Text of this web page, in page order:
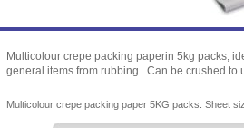
Multicolour crepe packing paperin 5kg packs,
general items from rubbing. Can be crushed to
Multicolour crepe packing paper 5KG packs. Sheet